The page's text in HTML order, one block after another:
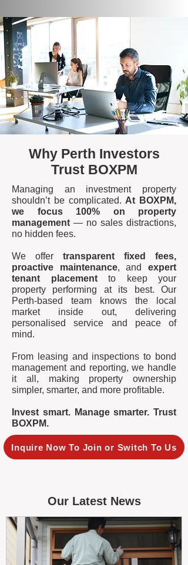
Why Perth Investors
Trust BOXPM
Managing an investment property
shouldn’t be complicated. At BOXPM,
we focus 100% on property
management — no sales distractions,
no hidden fees.
We offer transparent fixed fees,
proactive maintenance, andexpert
tenant placementto keep your
property performing at its best. Our
Perth-based team knows the local
market inside out, delivering
personalised service and peace of
mind.
From leasing and inspections to bond
management and reporting, we handle
it all, making property ownership
simpler, smarter, and more profitable.
Invest smart. Manage smarter. Trust
BOXPM.
Inquire Now To Join or Switch To Us
Our Latest News